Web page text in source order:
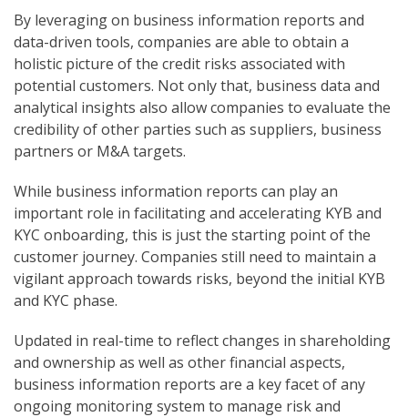
By leveraging on business information reports and
data-driven tools, companies are able to obtain a
holistic picture of the credit risks associated with
potential customers. Not only that, business data and
analytical insights also allow companies to evaluate the
credibility of other parties such as suppliers, business
partners or M&A targets.
While business information reports can play an
important role in facilitating and accelerating KYB and
KYC onboarding, this is just the starting point of the
customer journey. Companies still need to maintain a
vigilant approach towards risks, beyond the initial KYB
and KYC phase.
Updated in real-time to reflect changes in shareholding
and ownership as well as other financial aspects,
business information reports are a key facet of any
ongoing monitoring system to manage risk and